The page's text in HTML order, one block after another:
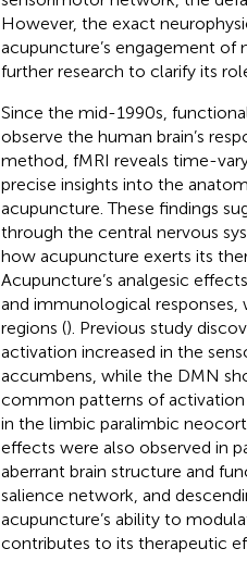
However, the exact
acupuncture’s engagement of
further research to clarify its
Since the mid-1990s,
observe the human brain’s
method, fMRI reveals time-
precise insights into the
acupuncture. These findings
through the central nervous
how acupuncture exerts its
Acupuncture’s analgesic
and immunological responses,
regions (). Previous study
activation increased in the
accumbens, while the DMN
common patterns of
in the limbic paralimbic
effects were also observed in
aberrant brain structure and
salience network, and
acupuncture’s ability to
contributes to its therapeutic